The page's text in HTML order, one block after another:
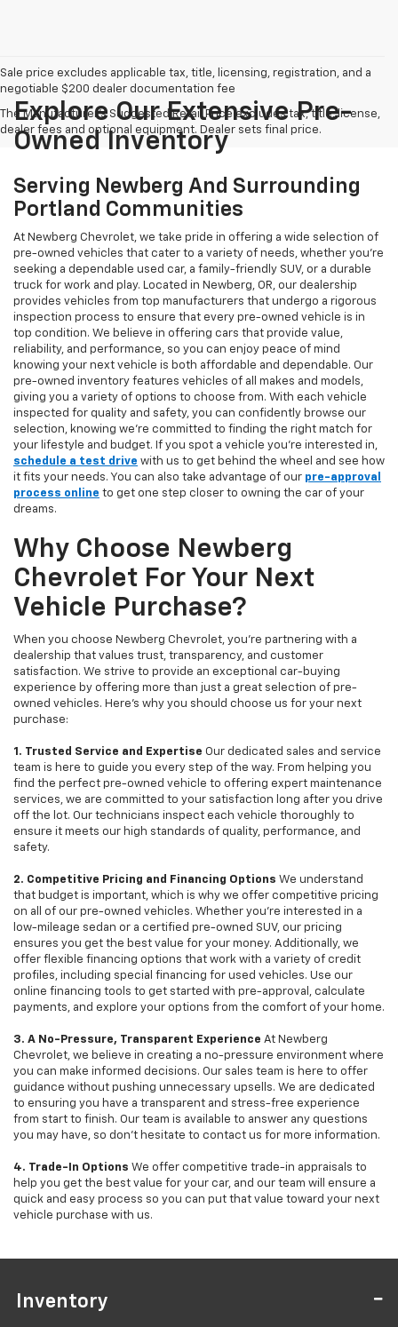
Sale price excludes applicable tax, title, licensing, registration, and a
negotiable $200 dealer documentation fee
The Manufacturer's Suggested Retail Price excludes tax, title, license,
dealer fees and optional equipment. Dealer sets final price.
Explore Our Extensive Pre-
Owned Inventory
Serving Newberg And Surrounding
Portland Communities
At Newberg Chevrolet, we take pride in offering a wide selection of
pre-owned vehicles that cater to a variety of needs, whether you're
seeking a dependable used car, a family-friendly SUV, or a durable
truck for work and play. Located in Newberg, OR, our dealership
provides vehicles from top manufacturers that undergo a rigorous
inspection process to ensure that every pre-owned vehicle is in
top condition. We believe in offering cars that provide value,
reliability, and performance, so you can enjoy peace of mind
knowing your next vehicle is both affordable and dependable. Our
pre-owned inventory features vehicles of all makes and models,
giving you a variety of options to choose from. With each vehicle
inspected for quality and safety, you can confidently browse our
selection, knowing we’re committed to finding the right match for
your lifestyle and budget. If you spot a vehicle you’re interested in,
schedule a test drive with us to get behind the wheel and see how
it fits your needs. You can also take advantage of our pre-approval
process online to get one step closer to owning the car of your
dreams.
Why Choose Newberg
Chevrolet For Your Next
Vehicle Purchase?
When you choose Newberg Chevrolet, you're partnering with a
dealership that values trust, transparency, and customer
satisfaction. We strive to provide an exceptional car-buying
experience by offering more than just a great selection of pre-
owned vehicles. Here's why you should choose us for your next
purchase:
1. Trusted Service and Expertise Our dedicated sales and service
team is here to guide you every step of the way. From helping you
find the perfect pre-owned vehicle to offering expert maintenance
services, we are committed to your satisfaction long after you drive
off the lot. Our technicians inspect each vehicle thoroughly to
ensure it meets our high standards of quality, performance, and
safety.
2. Competitive Pricing and Financing Options We understand
that budget is important, which is why we offer competitive pricing
on all of our pre-owned vehicles. Whether you're interested in a
low-mileage sedan or a certified pre-owned SUV, our pricing
ensures you get the best value for your money. Additionally, we
offer flexible financing options that work with a variety of credit
profiles, including special financing for used vehicles. Use our
online financing tools to get started with pre-approval, calculate
payments, and explore your options from the comfort of your home.
3. A No-Pressure, Transparent Experience At Newberg
Chevrolet, we believe in creating a no-pressure environment where
you can make informed decisions. Our sales team is here to offer
guidance without pushing unnecessary upsells. We are dedicated
to ensuring you have a transparent and stress-free experience
from start to finish. Our team is available to answer any questions
you may have, so don’t hesitate to contact us for more information.
4. Trade-In Options We offer competitive trade-in appraisals to
help you get the best value for your car, and our team will ensure a
quick and easy process so you can put that value toward your next
vehicle purchase with us.
Inventory